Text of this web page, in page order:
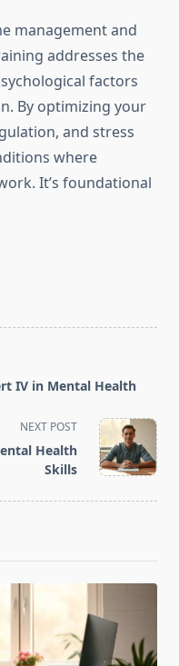
management and
addresses the
factors
By optimizing your
and stress
where
It’s foundational
IV in Mental Health
NEXT POST
Health
Skills